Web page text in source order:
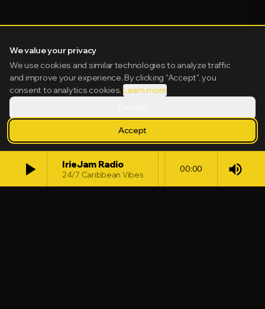
play_arrow IrieJam Radio
24/7 Caribbean Vibes
00:00 volume_up
We value your privacy
We use cookies and similar technologies to analyze traffic
and improve your experience. By clicking "Accept", you
consent to analytics cookies. Learn more
Accept